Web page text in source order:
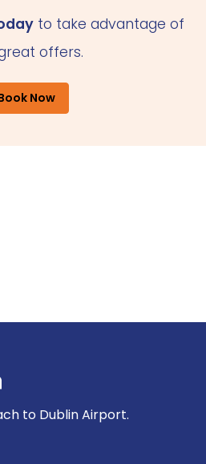
to take advantage of
offers.
Now
to Dublin Airport.